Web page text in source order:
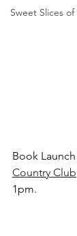
Sweet Slices of
Book
Country Club
1pm.